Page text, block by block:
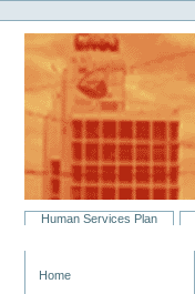
to
content.
navigation
Personal
tools
SectionsHuman Services Plan
Home